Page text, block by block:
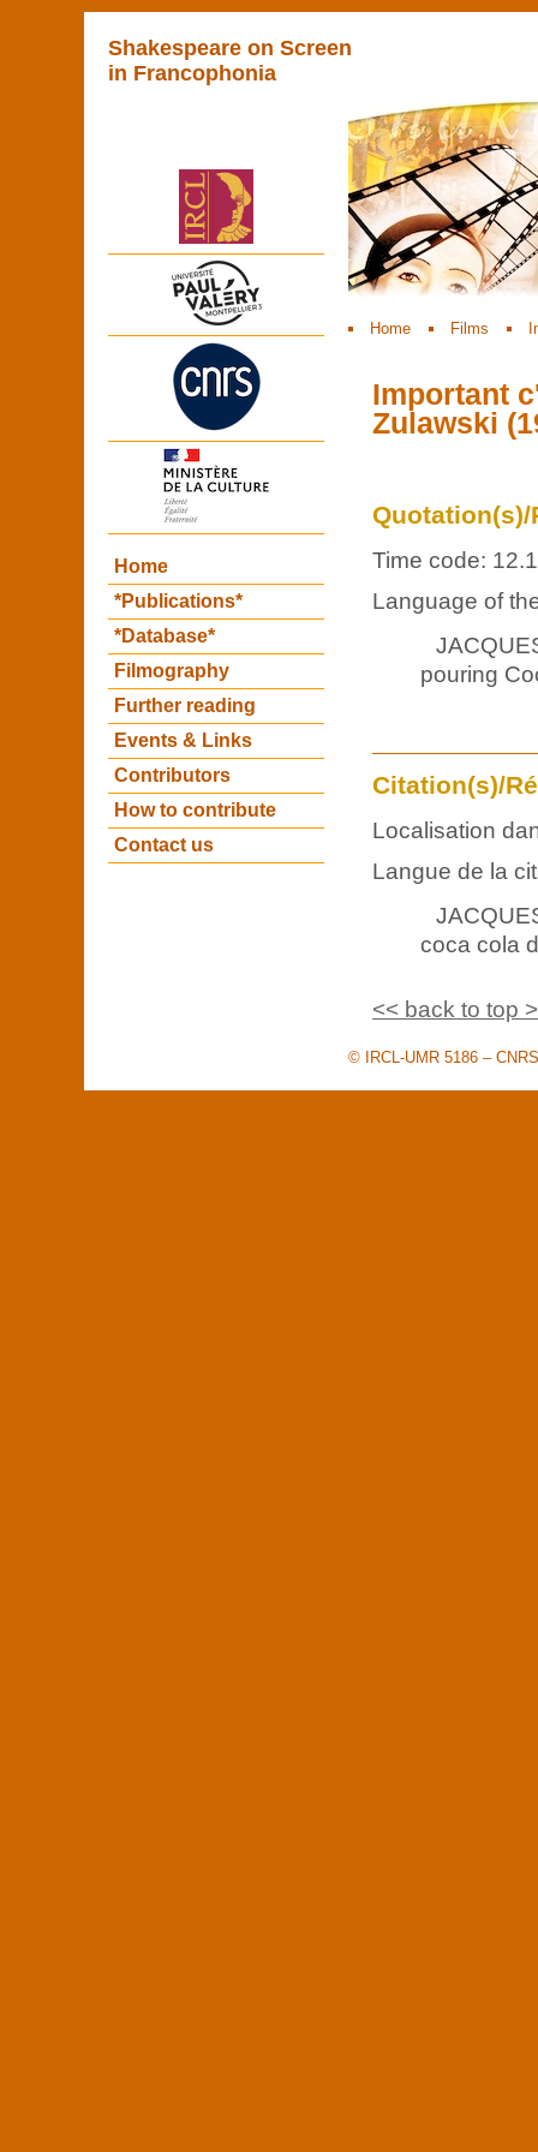
Shakespeare on Screen
in Francophonia
Home Films
Home
*Publications*
*Database*
Filmography
Further reading
Events & Links
Contributors
How to contribute
Contact us
Important
Zulawski
Quotation(s)/
Time code:
Language of
pouring
Citation(s)/
Localisation
Langue de la
coca cola
<< back to top
© IRCL-UMR 5186 –